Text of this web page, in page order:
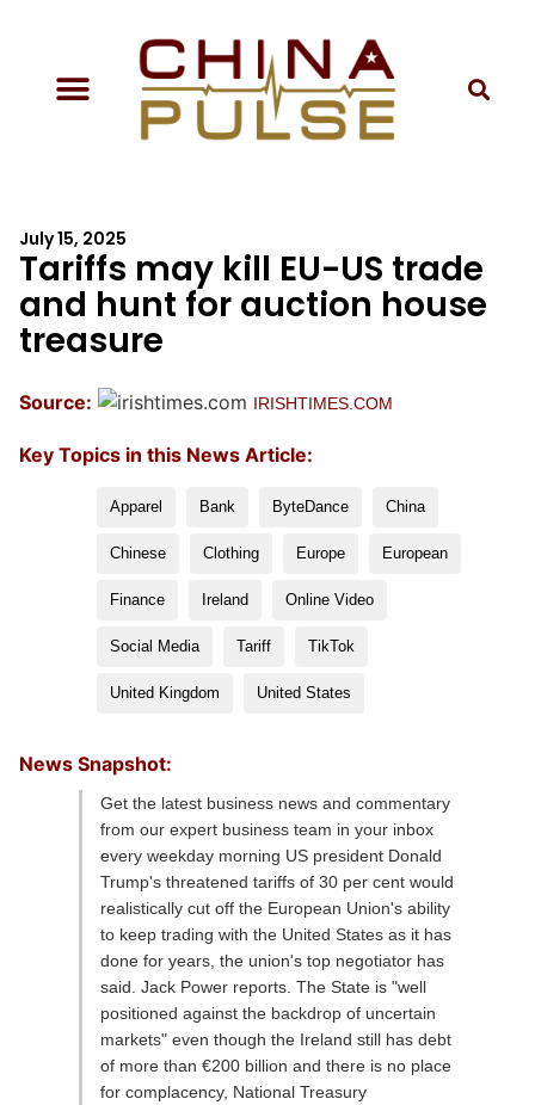
July 15, 2025
Tariffs may kill EU-US trade
and hunt for auction house
treasure
Source: IRISHTIMES.COM
Key Topics in this News Article:
Apparel Bank ByteDance China
Chinese Clothing Europe European
Finance Ireland Online Video
Social Media Tariff TikTok
United Kingdom United States
News Snapshot:
Get the latest business news and commentary
from our expert business team in your inbox
every weekday morning US president Donald
Trump's threatened tariffs of 30 per cent would
realistically cut off the European Union's ability
to keep trading with the United States as it has
done for years, the union's top negotiator has
said. Jack Power reports. The State is "well
positioned against the backdrop of uncertain
markets" even though the Ireland still has debt
of more than €200 billion and there is no place
for complacency, National Treasury